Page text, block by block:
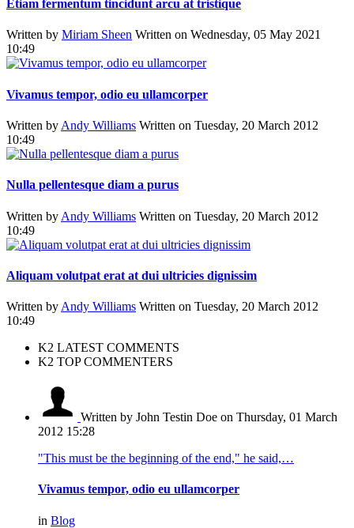
Etiam fermentum tincidunt arcu at tristique
Written by Miriam Sheen Written on Wednesday, 05 May 2021
10:49
Vivamus tempor, odio eu ullamcorper
Written by Andy Williams Written on Tuesday, 20 March 2012
10:49
Nulla pellentesque diam a purus
Written by Andy Williams Written on Tuesday, 20 March 2012
10:49
Aliquam volutpat erat at dui ultricies dignissim
Written by Andy Williams Written on Tuesday, 20 March 2012
10:49
K2 LATEST COMMENTS
K2 TOP COMMENTERS
Written by John Testin Doe on Thursday, 01 March
2012 15:28
"This must be the beginning of the end," he said,…
Vivamus tempor, odio eu ullamcorper
in Blog